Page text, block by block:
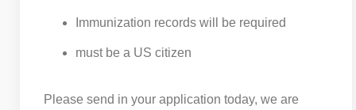
Immunization records will be required
must be a US citizen
Please send in your application today, we are